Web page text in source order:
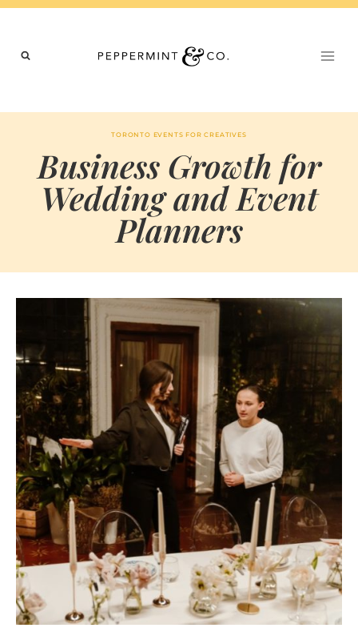
Skip
content
TORONTO EVENTS FOR CREATIVES
Business Growth for
Wedding and Event
Planners